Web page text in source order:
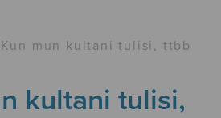
Kun mun kultani tulisi, ttbb
kultani tulisi,